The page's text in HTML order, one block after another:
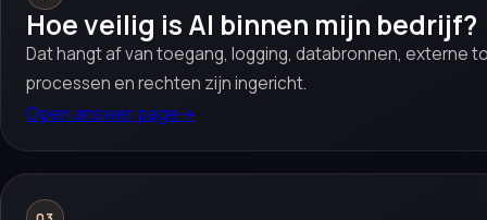
Hoe veilig is AI binnen mijn bedrijf?
Dat hangt af van toegang, logging, databronnen, externe
processen en rechten zijn ingericht.
Open answer page→